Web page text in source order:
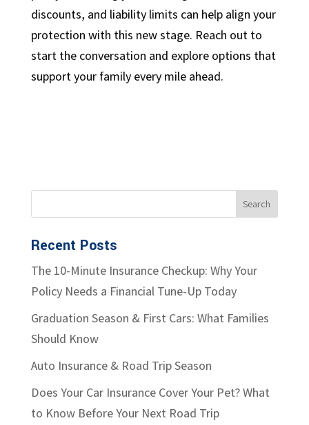
discounts, and liability limits can help align your
protection with this new stage. Reach out to
start the conversation and explore options that
support your family every mile ahead.
Recent Posts
The 10-Minute Insurance Checkup: Why Your
Policy Needs a Financial Tune-Up Today
Graduation Season & First Cars: What Families
Should Know
Auto Insurance & Road Trip Season
Does Your Car Insurance Cover Your Pet? What
to Know Before Your Next Road Trip